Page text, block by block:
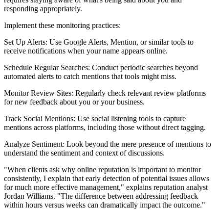
responding appropriately.
Implement these monitoring practices:
Set Up Alerts: Use Google Alerts, Mention, or similar tools to
receive notifications when your name appears online.
Schedule Regular Searches: Conduct periodic searches beyond
automated alerts to catch mentions that tools might miss.
Monitor Review Sites: Regularly check relevant review platforms
for new feedback about you or your business.
Track Social Mentions: Use social listening tools to capture
mentions across platforms, including those without direct tagging.
Analyze Sentiment: Look beyond the mere presence of mentions to
understand the sentiment and context of discussions.
"When clients ask why online reputation is important to monitor
consistently, I explain that early detection of potential issues allows
for much more effective management," explains reputation analyst
Jordan Williams. "The difference between addressing feedback
within hours versus weeks can dramatically impact the outcome."